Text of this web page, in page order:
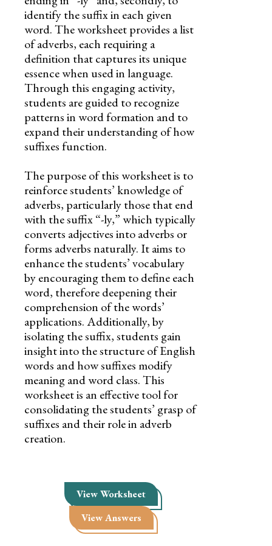
identify the suffix in each given
word. The worksheet provides a list
of adverbs, each requiring a
definition that captures its unique
essence when used in language.
Through this engaging activity,
students are guided to recognize
patterns in word formation and to
expand their understanding of how
suffixes function.
The purpose of this worksheet is to
reinforce students’ knowledge of
adverbs, particularly those that end
with the suffix “-ly,” which typically
converts adjectives into adverbs or
forms adverbs naturally. It aims to
enhance the students’ vocabulary
by encouraging them to define each
word, therefore deepening their
comprehension of the words’
applications. Additionally, by
isolating the suffix, students gain
insight into the structure of English
words and how suffixes modify
meaning and word class. This
worksheet is an effective tool for
consolidating the students’ grasp of
suffixes and their role in adverb
creation.
View Worksheet
View Answers